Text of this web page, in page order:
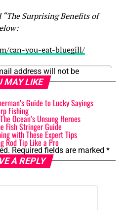
Surprising Benefits of
can-you-eat-bluegill/
Bluegill vs Sunfish
and Appearance
Size and Weight
Body Shape and Coloration
MAY LIKE
Guide to Lucky Sayings
Fishing
Ocean’s Unsung Heroes
Fish Stringer Guide
with These Expert Tips
Rod Tip Like a Pro
A REPLY
address will not be
Required fields are marked *